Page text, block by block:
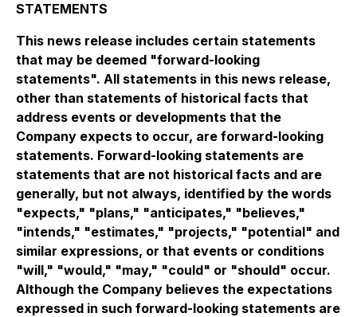
STATEMENTS
This news release includes certain statements
that may be deemed "forward-looking
statements". All statements in this news release,
other than statements of historical facts that
address events or developments that the
Company expects to occur, are forward-looking
statements. Forward-looking statements are
statements that are not historical facts and are
generally, but not always, identified by the words
"expects," "plans," "anticipates," "believes,"
"intends," "estimates," "projects," "potential" and
similar expressions, or that events or conditions
"will," "would," "may," "could" or "should" occur.
Although the Company believes the expectations
expressed in such forward-looking statements are